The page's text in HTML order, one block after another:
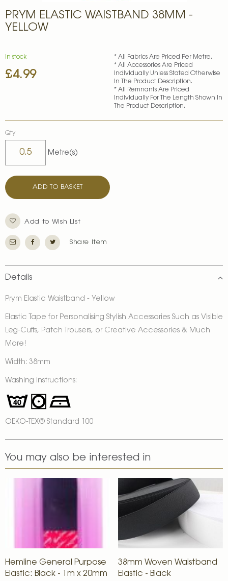
PRYM ELASTIC WAISTBAND 38MM -
YELLOW
£4.99
In stock
* All Fabrics Are Priced Per Metre.
* All Accessories Are Priced
Individually Unless Stated Otherwise
In The Product Description.
* All Remnants Are Priced
Individually For The Length Shown In
The Product Description.
Qty
Metre(s)
ADD TO BASKET
Add to Wish List
Share Item
to
the
the
gallery
Details
Prym Elastic Waistband - Yellow
Elastic Tape for Personalising Stylish Accessories Such as Visible
Leg-Cuffs, Patch Trousers, or Creative Accessories & Much
More!
Width: 38mm
Washing Instructions:
OEKO-TEX® Standard 100
You may also be interested in
Hemline General Purpose
Elastic: Black - 1m x 20mm
38mm Woven Waistband
Elastic - Black